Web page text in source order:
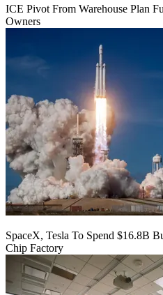
ICE Pivot From Warehouse Plan
Owners
SpaceX, Tesla To Spend $16.8B
Chip Factory